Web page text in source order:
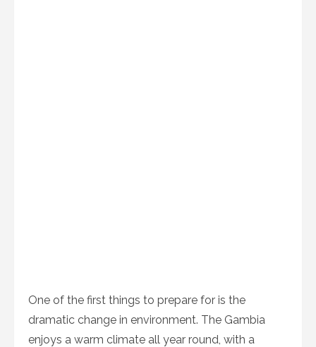
One of the first things to prepare for is the
dramatic change in environment. The Gambia
enjoys a warm climate all year round, with a